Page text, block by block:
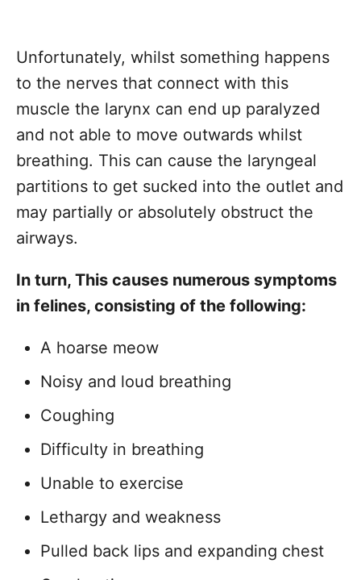
Unfortunately, whilst something happens
to the nerves that connect with this
muscle the larynx can end up paralyzed
and not able to move outwards whilst
breathing. This can cause the laryngeal
partitions to get sucked into the outlet and
may partially or absolutely obstruct the
airways.
In turn, This causes numerous symptoms
in felines, consisting of the following:
A hoarse meow
Noisy and loud breathing
Coughing
Difficulty in breathing
Unable to exercise
Lethargy and weakness
Pulled back lips and expanding chest